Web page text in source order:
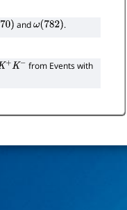
) andω(782) .
K+K−
from Events with